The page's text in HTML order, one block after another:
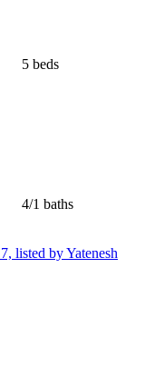
5 beds
4/1 baths